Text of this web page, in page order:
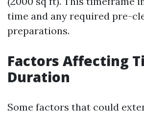
time and any required pre-
preparations.
Factors Affecting
Duration
Some factors that could